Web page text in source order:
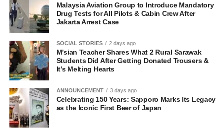
Malaysia Aviation Group to Introduce Mandatory
Drug Tests for All Pilots & Cabin Crew After
Jakarta Arrest Case
SOCIAL STORIES 2 days ago
M’sian Teacher Shares What 2 Rural Sarawak
Students Did After Getting Donated Trousers &
It’s Melting Hearts
ANNOUNCEMENT 3 days ago
Celebrating 150 Years: Sapporo Marks Its Legacy
as the Iconic First Beer of Japan